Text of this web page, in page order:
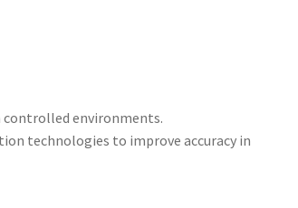
controlled environments.
technologies to improve accuracy in